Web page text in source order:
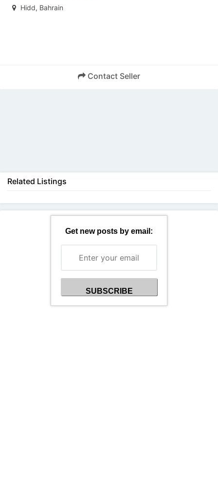
Hidd, Bahrain
Contact Seller
Related Listings
Get new posts by email: